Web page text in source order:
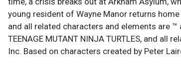
young resident of Wayne Manor returns
and all related characters and elements are
TEENAGE MUTANT NINJA TURTLES, and
Inc. Based on characters created by Peter